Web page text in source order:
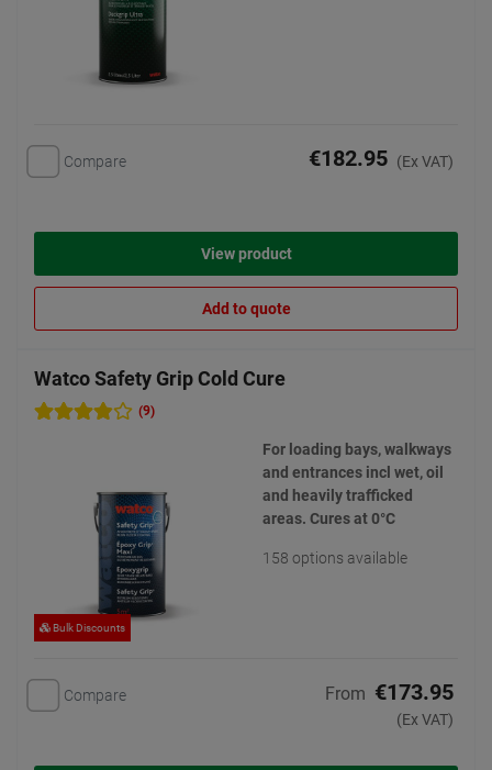
Compare €182.95 (Ex VAT)
View product
Add to quote
Watco Safety Grip Cold Cure
(9)
Bulk Discounts
For loading bays, walkways
and entrances incl wet, oil
and heavily trafficked
areas. Cures at 0°C
158 options available
Compare From €173.95
(Ex VAT)